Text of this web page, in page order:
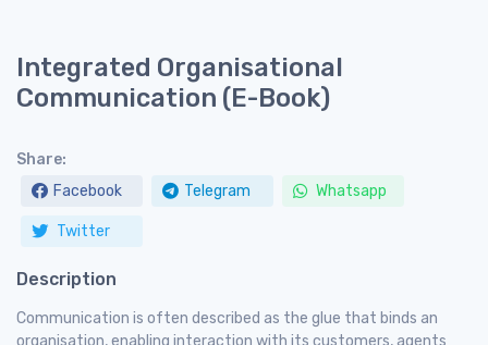
Integrated Organisational
Communication (E-Book)
Share:
Facebook
Telegram Whatsapp
Twitter
Description
Communication is often described as the glue that binds an
organisation, enabling interaction with its customers, agents